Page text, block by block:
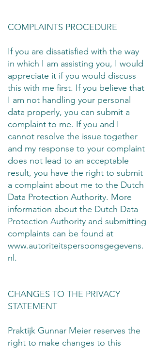
COMPLAINTS PROCEDURE
If you are dissatisfied with the way
in which I am assisting you, I would
appreciate it if you would discuss
this with me first. If you believe that
I am not handling your personal
data properly, you can submit a
complaint to me. If you and I
cannot resolve the issue together
and my response to your complaint
does not lead to an acceptable
result, you have the right to submit
a complaint about me to the Dutch
Data Protection Authority. More
information about the Dutch Data
Protection Authority and submitting
complaints can be found at
www.autoriteitspersoonsgegevens.
nl .
CHANGES TO THE PRIVACY
STATEMENT
Praktijk Gunnar Meier reserves the
right to make changes to this